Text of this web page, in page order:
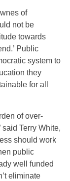
of
not be
towards
Public
system to
they
for all
of over-
Terry White,
should work
public
well funded
eliminate